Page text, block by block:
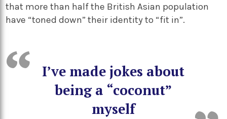
that more than half the British Asian population
have “toned down” their identity to “fit in”.
I’ve made jokes about
being a “coconut”
myself